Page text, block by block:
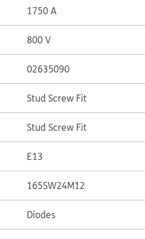
1750 A
800 V
02635090
Stud Screw Fit
Stud Screw Fit
E13
165SW24M12
Diodes